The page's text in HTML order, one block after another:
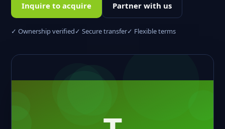
Inquire to acquire Partner with us
✓ Ownership verified✓ Secure transfer✓ Flexible terms